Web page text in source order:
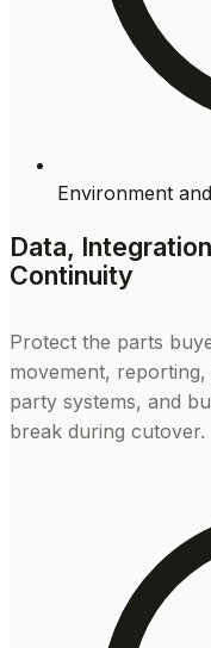
Environment
Data,
Continuity
Protect the parts
movement,
party systems, and
break during cutover.